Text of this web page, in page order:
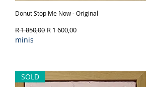
Donut Stop Me Now - Original
Regular Price
R 1 850,00 Sale Price
R 1 600,00
minis
SOLD